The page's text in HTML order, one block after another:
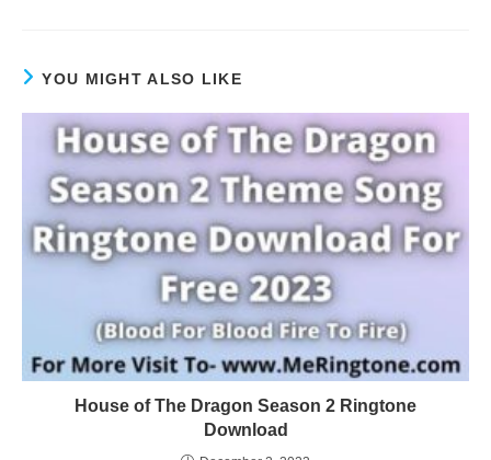
YOU MIGHT ALSO LIKE
House of The Dragon Season 2 Ringtone
Download